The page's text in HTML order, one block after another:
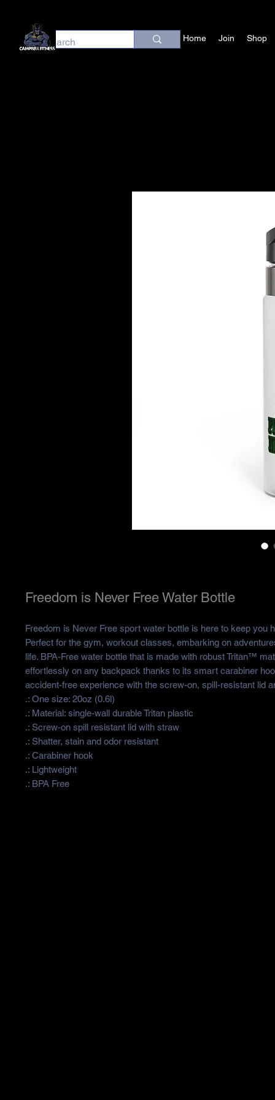
Home Join Shop
Freedom is Never Free Water Bottle
Freedom is Never Free sport water bottle is here to keep you
Perfect for the gym, workout classes, embarking on
life. BPA-Free water bottle that is made with robust Tritan™
effortlessly on any backpack thanks to its smart carabiner
accident-free experience with the screw-on, spill-resistant lid
.: One size: 20oz (0.6l)
.: Material: single-wall durable Tritan plastic
.: Screw-on spill resistant lid with straw
.: Shatter, stain and odor resistant
.: Carabiner hook
.: Lightweight
.: BPA Free